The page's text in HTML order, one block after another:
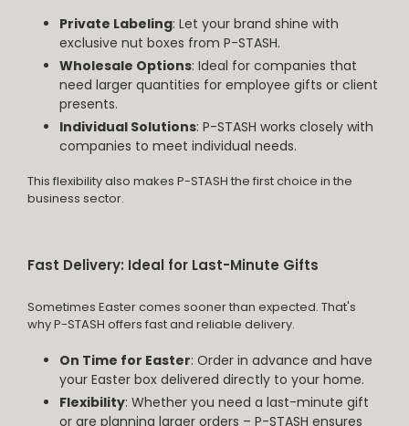
Private Labeling: Let your brand shine with
exclusive nut boxes from P-STASH.
Wholesale Options: Ideal for companies that
need larger quantities for employee gifts or client
presents.
Individual Solutions: P-STASH works closely with
companies to meet individual needs.
This flexibility also makes P-STASH the first choice in the
business sector.
Fast Delivery: Ideal for Last-Minute Gifts
Sometimes Easter comes sooner than expected. That's
why P-STASH offers fast and reliable delivery.
On Time for Easter: Order in advance and have
your Easter box delivered directly to your home.
Flexibility: Whether you need a last-minute gift
or are planning larger orders – P-STASH ensures